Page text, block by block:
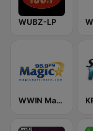
WUBZ-LP
WWIN Magic 95.9 FM